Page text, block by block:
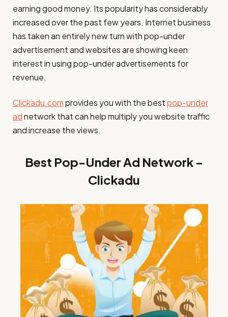
earning good money. Its popularity has considerably
increased over the past few years. Internet business
has taken an entirely new turn with pop-under
advertisement and websites are showing keen
interest in using pop-under advertisements for
revenue.
Clickadu.comprovides you with the bestpop-under
adnetwork that can help multiply you website traffic
and increase the views.
Best Pop-Under Ad Network –
Clickadu